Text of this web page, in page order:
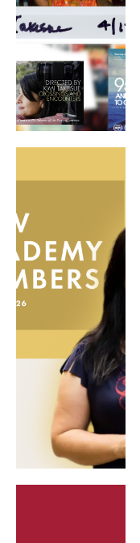
Theater Graduate
FMA Undergraduate
FMA Graduate
International
Advising
Our New Home: The
Communication
TFMA Social Media
Film Screenings and
Stage Productions
Resources and
Study Away